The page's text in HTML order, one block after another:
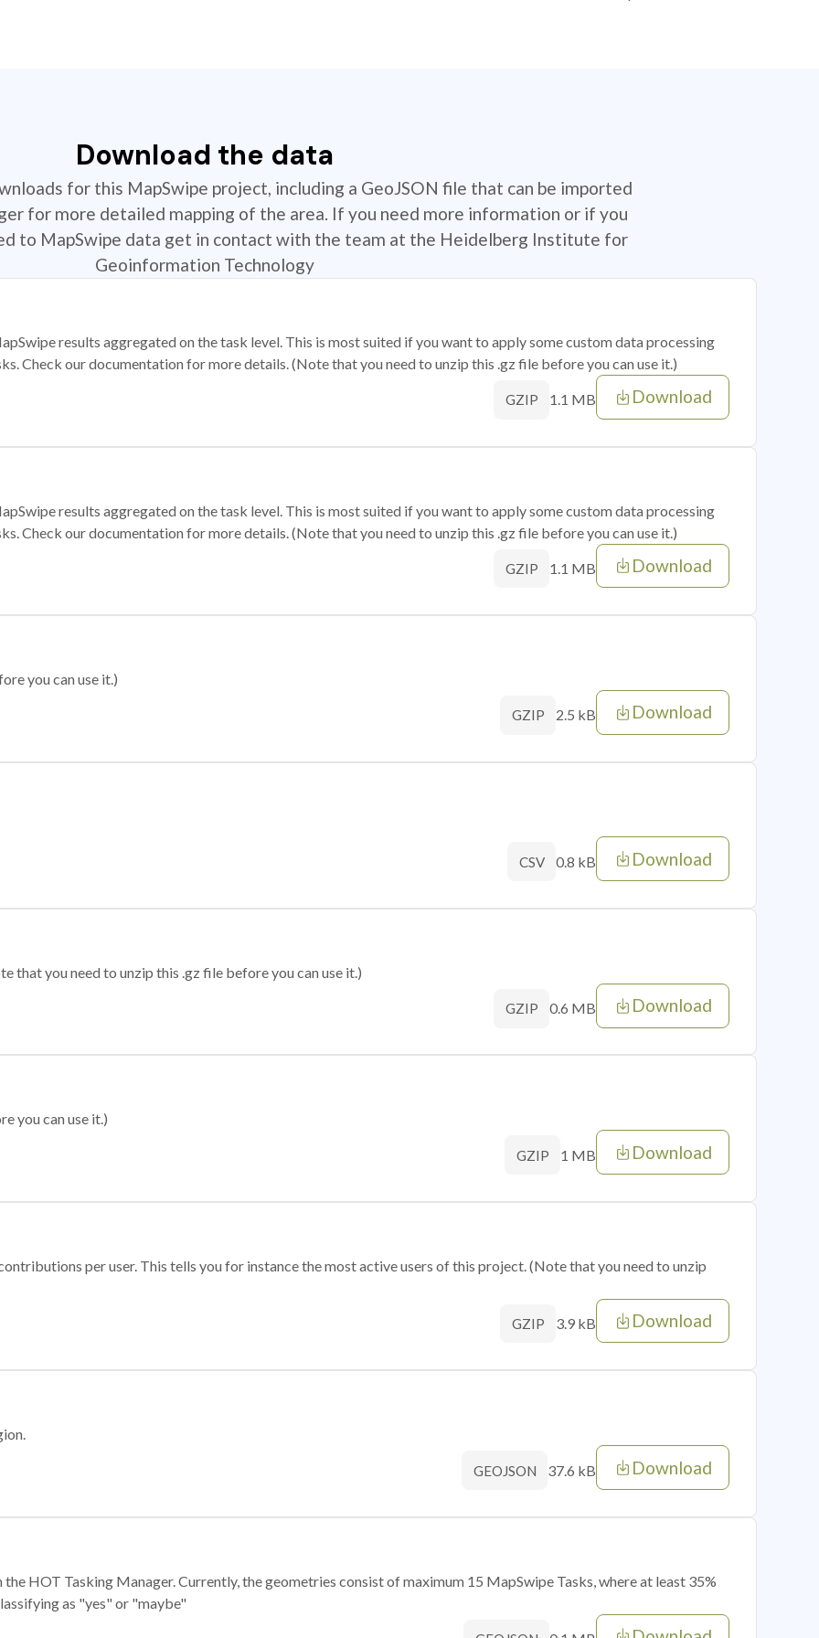
Download the data
for this MapSwipe project, including a GeoJSON file that can be imported
for more detailed mapping of the area. If you need more information or if you
to MapSwipe data get in contact with the team at the Heidelberg Institute for
Geoinformation Technology
results aggregated on the task level. This is most suited if you want to apply some custom data processing
Check our documentation for more details. (Note that you need to unzip this .gz file before you can use it.)
GZIP 1.1 MB Download
results aggregated on the task level. This is most suited if you want to apply some custom data processing
Check our documentation for more details. (Note that you need to unzip this .gz file before you can use it.)
GZIP 1.1 MB Download
you can use it.)
GZIP 2.5 kB Download
CSV 0.8 kB Download
that you need to unzip this .gz file before you can use it.)
GZIP 0.6 MB Download
you can use it.)
GZIP 1 MB Download
per user. This tells you for instance the most active users of this project. (Note that you need to unzip
GZIP 3.9 kB Download
GEOJSON 37.6 kB Download
HOT Tasking Manager. Currently, the geometries consist of maximum 15 MapSwipe Tasks, where at least 35%
as "yes" or "maybe"